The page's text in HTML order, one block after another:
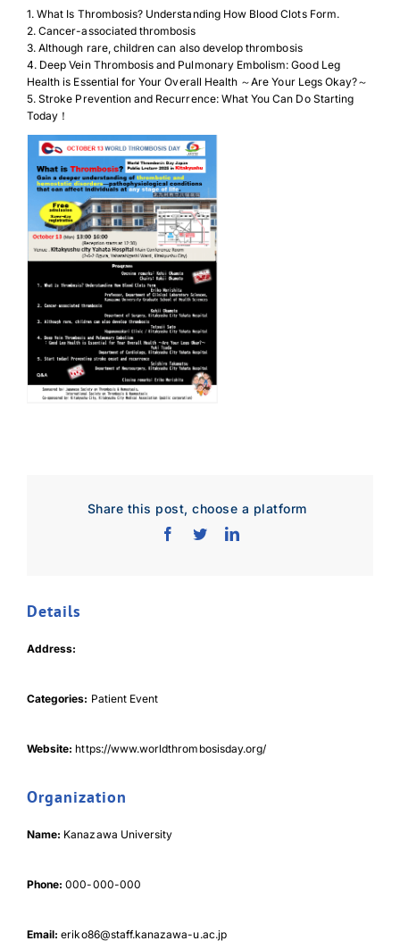
Download Poster
Download JPEG
Download PDF
1. What Is Thrombosis? Understanding How Blood Clots Form.
2. Cancer-associated thrombosis
3. Although rare, children can also develop thrombosis
4. Deep Vein Thrombosis and Pulmonary Embolism: Good Leg
Health is Essential for Your Overall Health ～Are Your Legs Okay?～
5. Stroke Prevention and Recurrence: What You Can Do Starting
Today！
Share this post, choose a platform
Details
Address:
Categories: Patient Event
Website: https://www.worldthrombosisday.org/
Organization
Name: Kanazawa University
Phone:000-000-000
Email:eriko86@staff.kanazawa-u.ac.jp